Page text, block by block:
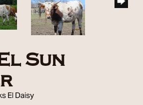
Sun
El Daisy